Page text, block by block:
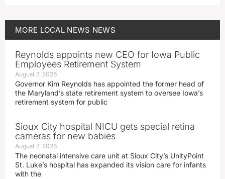
MORE LOCAL NEWS NEWS
Reynolds appoints new CEO for Iowa Public
Employees Retirement System
August 7, 2026
Governor Kim Reynolds has appointed the former head of
the Maryland’s state retirement system to oversee Iowa’s
retirement system for public
Sioux City hospital NICU gets special retina
cameras for new babies
August 7, 2026
The neonatal intensive care unit at Sioux City’s UnityPoint
St. Luke’s hospital has expanded its vision care for infants
with the